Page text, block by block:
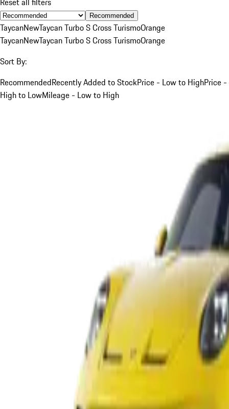
Recommended
TaycanNewTaycan Turbo S Cross TurismoOrange
TaycanNewTaycan Turbo S Cross TurismoOrange
Sort By:
RecommendedRecently Added to StockPrice - Low to HighPrice -
High to LowMileage - Low to High